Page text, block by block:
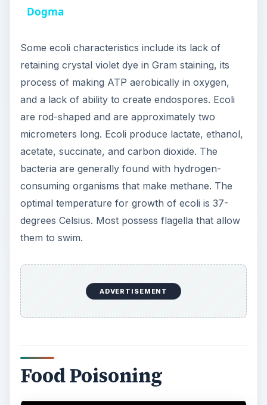
optimal temperature for growth of ecoli is 37-
them to swim.
Food Poisoning
toxins that can cause food poisoning in humans.
vegetables and post-slaughter meats. The toxins
have varying degrees of severity. Some of the